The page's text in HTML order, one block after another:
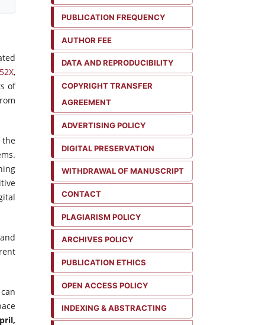
,
of
the
PUBLICATION FREQUENCY
AUTHOR FEE
DATA AND REPRODUCIBILITY
COPYRIGHT TRANSFER
AGREEMENT
ADVERTISING POLICY
DIGITAL PRESERVATION
WITHDRAWAL OF MANUSCRIPT
CONTACT
PLAGIARISM POLICY
ARCHIVES POLICY
PUBLICATION ETHICS
OPEN ACCESS POLICY
INDEXING & ABSTRACTING